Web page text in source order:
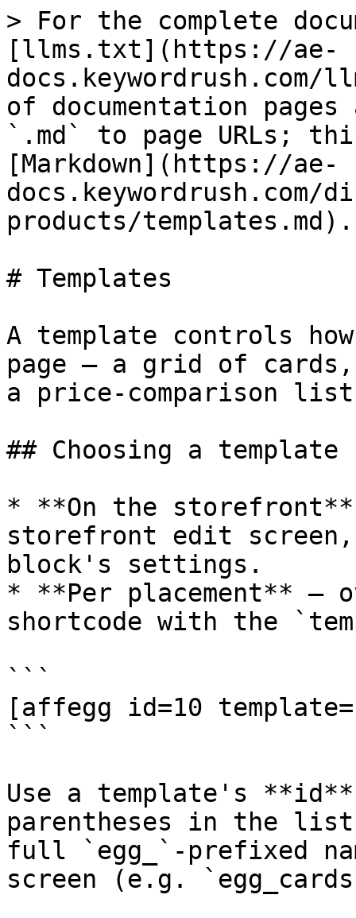
> For the complete
[llms.txt](https://ae-
of documentation
`.md` to page URLs;
[Markdown](https://ae-
docs.keywordrush.com/
products/templates.md).
# Templates
A template controls
page — a grid of
a price-comparison
## Choosing a template
* **On the
storefront edit
block's settings.
* **Per placement**
shortcode with the
```
[affegg id=10
```
Use a template's
parentheses in the
full `egg_`-prefixed
screen (e.g.